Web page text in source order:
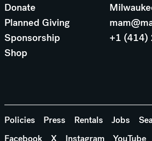
Donate
Planned Giving
Sponsorship
Shop
+1 (414)
Policies Press Rentals Jobs